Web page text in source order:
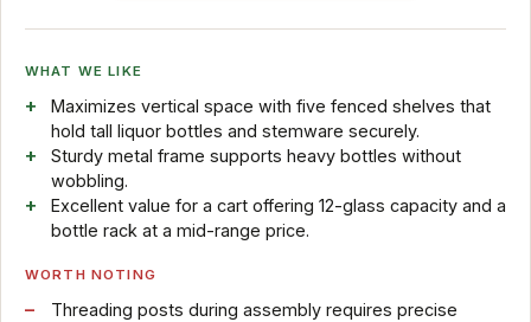
WHAT WE LIKE
Maximizes vertical space with five fenced shelves that
hold tall liquor bottles and stemware securely.
Sturdy metal frame supports heavy bottles without
wobbling.
Excellent value for a cart offering 12-glass capacity and a
bottle rack at a mid-range price.
WORTH NOTING
Threading posts during assembly requires precise